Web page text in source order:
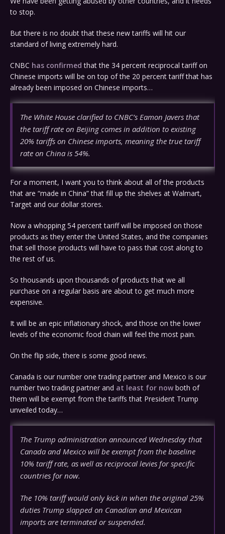
to stop.
But there is no doubt that these new tariffs will hit our
standard of living extremely hard.
CNBC has confirmed that the 34 percent reciprocal tariff on
Chinese imports will be on top of the 20 percent tariff that has
already been imposed on Chinese imports…
The White House clarified to CNBC’s Eamon Javers that
the tariff rate on Beijing comes in addition to existing
20% tariffs on Chinese imports, meaning the true tariff
rate on China is 54%.
For a moment, I want you to think about all of the products
that are “made in China” that fill up the shelves at Walmart,
Target and our dollar stores.
Now a whopping 54 percent tariff will be imposed on those
products as they enter the United States, and the companies
that sell those products will have to pass that cost along to
the rest of us.
So thousands upon thousands of products that we all
purchase on a regular basis are about to get much more
expensive.
It will be an epic inflationary shock, and those on the lower
levels of the economic food chain will feel the most pain.
On the flip side, there is some good news.
Canada is our number one trading partner and Mexico is our
number two trading partner and at least for now both of
them will be exempt from the tariffs that President Trump
unveiled today…
The Trump administration announced Wednesday that
Canada and Mexico will be exempt from the baseline
10% tariff rate, as well as reciprocal levies for specific
countries for now.
The 10% tariff would only kick in when the original 25%
duties Trump slapped on Canadian and Mexican
imports are terminated or suspended.